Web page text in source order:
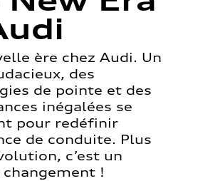
ère chez Audi. Un
des
de pointe et des
inégalées se
pour redéfinir
de conduite. Plus
c’est un
!